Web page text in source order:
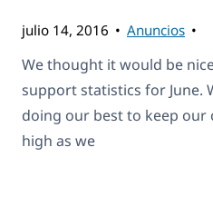
julio 14, 2016 Anuncios
We thought it would be
support statistics for June.
doing our best to keep our
high as we